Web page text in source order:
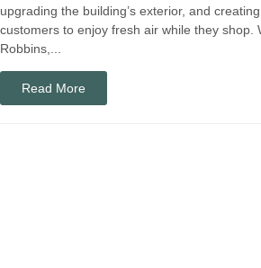
upgrading the building’s exterior, and
customers to enjoy fresh air while they shop.
Robbins,...
Read More